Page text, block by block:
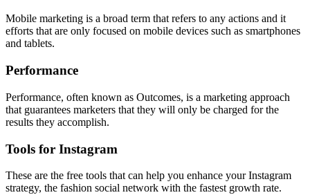
Mobile marketing is a broad term that refers to any actions and it
efforts that are only focused on mobile devices such as smartphones
and tablets.
Performance
Performance, often known as Outcomes, is a marketing approach
that guarantees marketers that they will only be charged for the
results they accomplish.
Tools for Instagram
These are the free tools that can help you enhance your Instagram
strategy, the fashion social network with the fastest growth rate.